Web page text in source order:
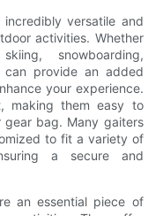
versatile and
activities. Whether
snowboarding,
can provide an added
your experience.
making them easy to
bag. Many gaiters
to fit a variety of
a secure and
an essential piece of